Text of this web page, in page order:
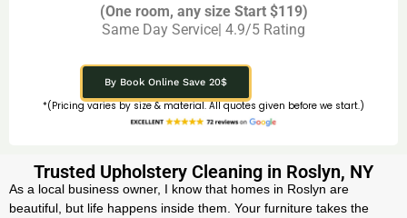
(One room, any size Start $119)
Same Day Service| 4.9/5 Rating
By Book Online Save 20$
*(Pricing varies by size & material. All quotes given before we start.)
Trusted Upholstery Cleaning in Roslyn, NY
As a local business owner, I know that homes in Roslyn are
beautiful, but life happens inside them. Your furniture takes the